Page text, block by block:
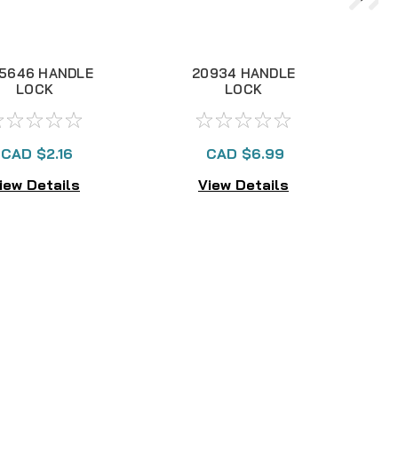
HANDLE
LOCK
CAD $2.16
Details
20934 HANDLE
LOCK
CAD $6.99
View Details